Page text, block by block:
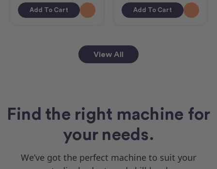
Add To Cart Add To Cart
View All
Find the right machine for
your needs.
We’ve got the perfect machine to suit your